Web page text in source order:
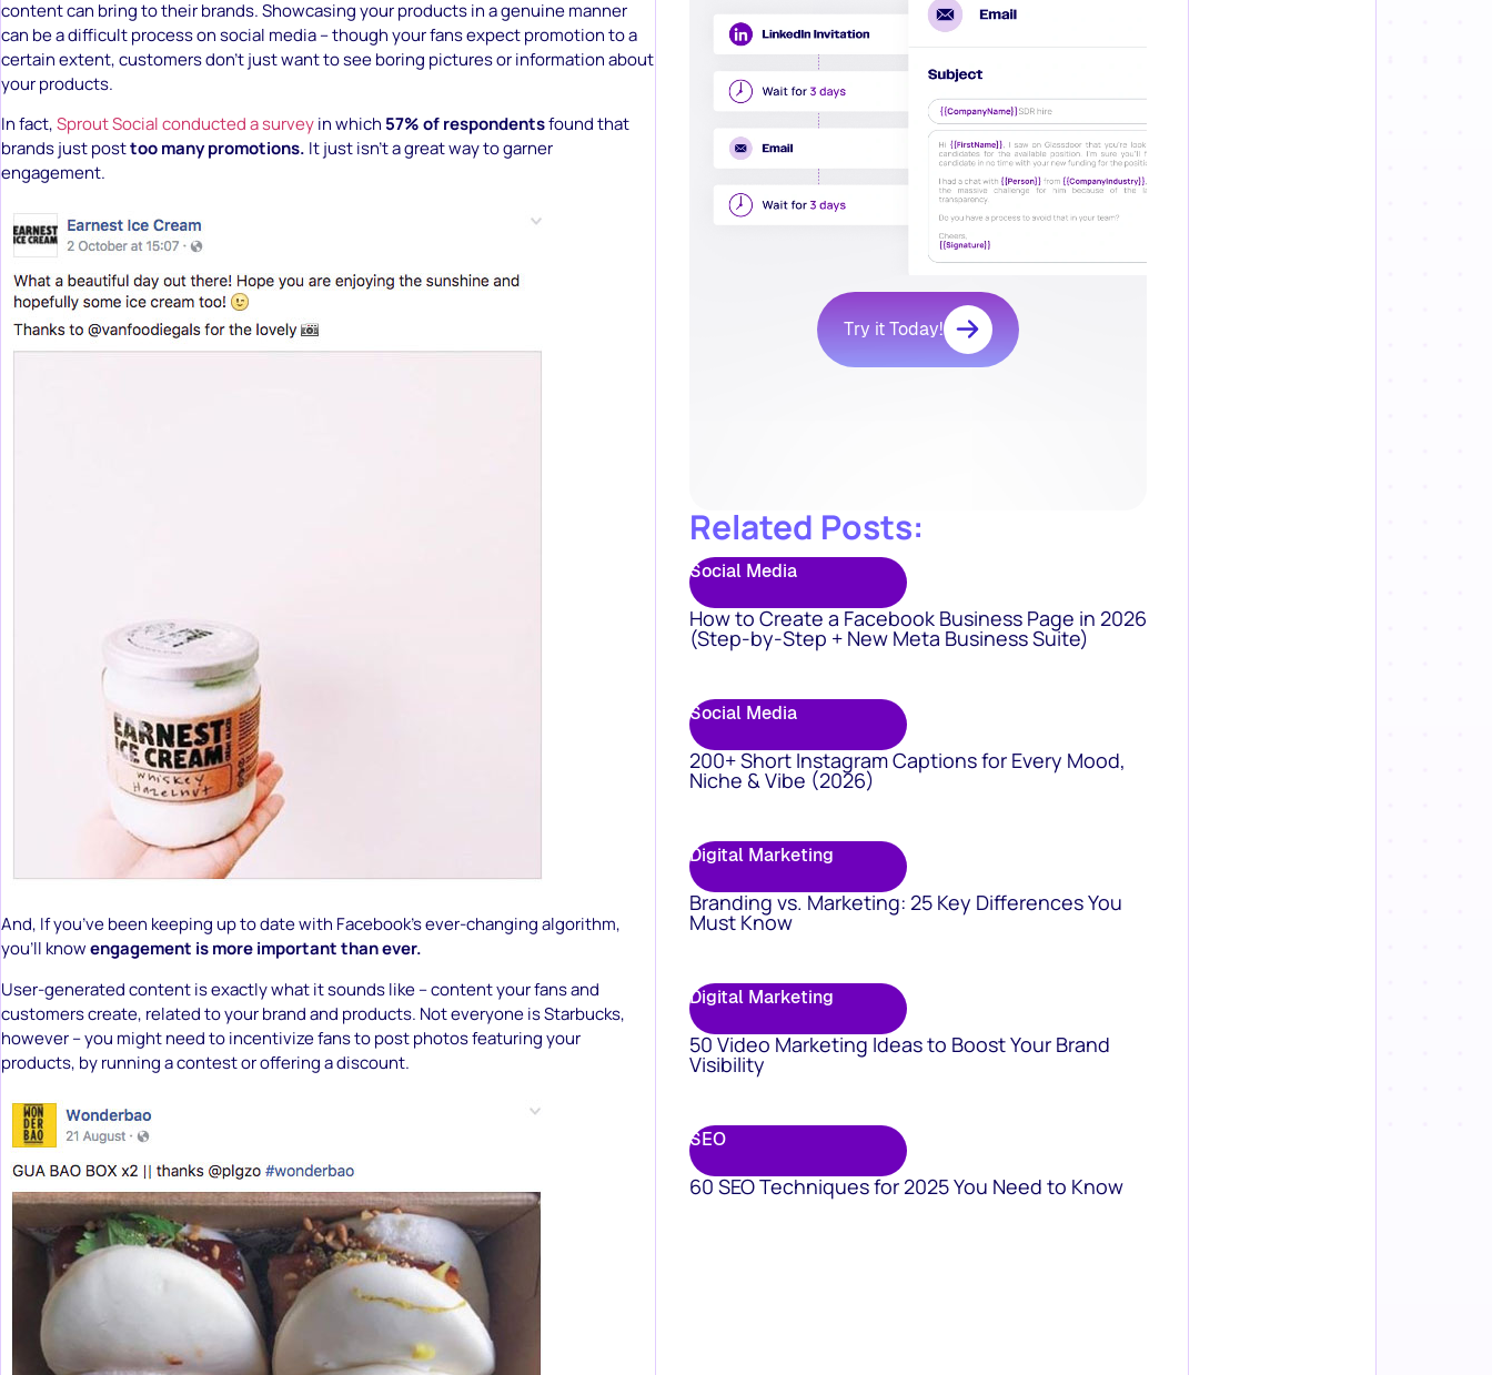
content can bring to their brands. Showcasing your products in a genuine manner
can be a difficult process on social media – though your fans expect promotion to a
certain extent, customers don’t just want to see boring pictures or information about
your products.
In fact,Sprout Social conducted a surveyin which 57% of respondentsfound that
brands just posttoo many promotions. It just isn’t a great way to garner
engagement.
And, If you’ve been keeping up to date with Facebook’s ever-changing algorithm,
you’ll knowengagement is more important than ever.
User-generated content is exactly what it sounds like – content your fans and
customers create, related to your brand and products. Not everyone is Starbucks,
however – you might need to incentivize fans to post photos featuring your
products, by running a contest or offering a discount.
Try it Today!
Related Posts:
Social Media
How to Create a Facebook Business Page in 2026
(Step-by-Step + New Meta Business Suite)
Social Media
200+ Short Instagram Captions for Every Mood,
Niche & Vibe (2026)
Digital Marketing
Branding vs. Marketing: 25 Key Differences You
Must Know
Digital Marketing
50 Video Marketing Ideas to Boost Your Brand
Visibility
SEO
60 SEO Techniques for 2025 You Need to Know